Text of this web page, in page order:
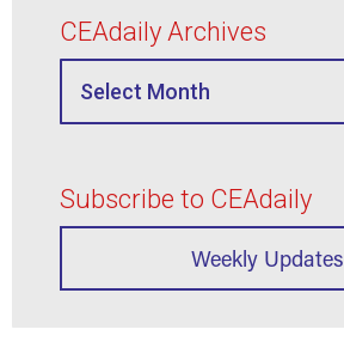
CEAdaily Archives
Subscribe to CEAdaily
Weekly Updates